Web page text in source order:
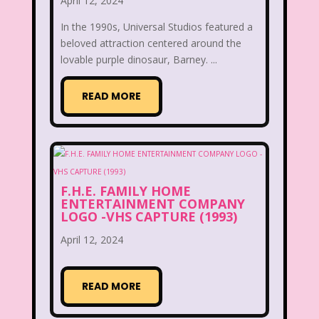
Nick Jr. Nickelodeon
Nickelodeon Studios Nostalgia
Nostalgic Rooms
Nutcracker One Saturday Morning
Our Products Paris Hilton PBS
PBS Kids
Playhouse Disney Pleasure Island
Pocahontas
Polar Express
In the 1990s, Universal Studios featured a
beloved attraction centered around the
lovable purple dinosaur, Barney. ...
READ MORE
F.H.E. FAMILY HOME
ENTERTAINMENT COMPANY
LOGO -VHS CAPTURE (1993)
April 12, 2024
READ MORE